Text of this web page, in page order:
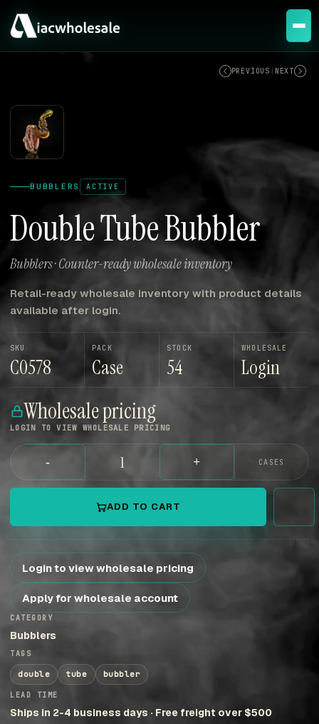
PREVIOUS NEXT
BUBBLERS ACTIVE
Double Tube Bubbler
Bubblers · Counter-ready wholesale inventory
Retail-ready wholesale inventory with product details
available after login.
SKU
C0578
PACK
Case
STOCK
54
WHOLESALE
Login
Wholesale pricing
LOGIN TO VIEW WHOLESALE PRICING
- + CASES
ADD TO CART
Login to view wholesale pricing
Apply for wholesale account
CATEGORY
Bubblers
TAGS
double tube bubbler
LEAD TIME
Ships in 2-4 business days · Free freight over $500